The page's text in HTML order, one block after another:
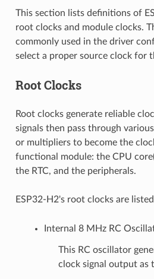
This section lists definitions of
root clocks and module clocks.
commonly used in the driver
select a proper source clock for
Root Clocks
Root clocks generate reliable
signals then pass through
or multipliers to become the
functional module: the CPU
the RTC, and the peripherals.
ESP32-H2's root clocks are
Internal 8 MHz RC
This RC oscillator
clock signal output as